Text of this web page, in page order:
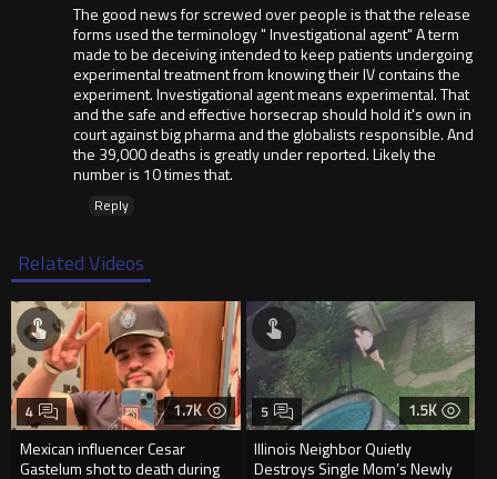
The good news for screwed over people is that the release
forms used the terminology " Investigational agent" A term
made to be deceiving intended to keep patients undergoing
experimental treatment from knowing their IV contains the
experiment. Investigational agent means experimental. That
and the safe and effective horsecrap should hold it's own in
court against big pharma and the globalists responsible. And
the 39,000 deaths is greatly under reported. Likely the
number is 10 times that.
Reply
Related Videos
1.7K
Mexican influencer Cesar
Gastelum shot to death during
4 1.5K
Illinois Neighbor Quietly
Destroys Single Mom’s Newly
5